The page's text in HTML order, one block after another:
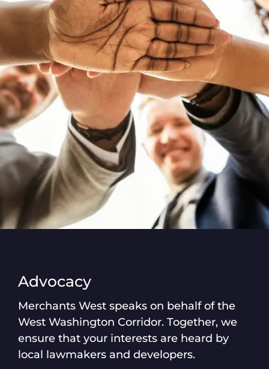
Advocacy
Merchants West speaks on behalf of the
West Washington Corridor. Together, we
ensure that your interests are heard by
local lawmakers and developers.